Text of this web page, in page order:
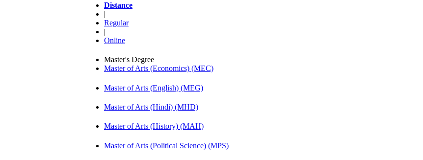
Distance
|
Regular
|
Online
Master's Degree
Master of Arts (Economics) (MEC)
Master of Arts (English) (MEG)
Master of Arts (Hindi) (MHD)
Master of Arts (History) (MAH)
Master of Arts (Political Science) (MPS)